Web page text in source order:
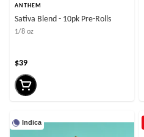
ANTHEM
Sativa Blend - 10pk Pre-Rolls
1/8 oz
$39
Indica